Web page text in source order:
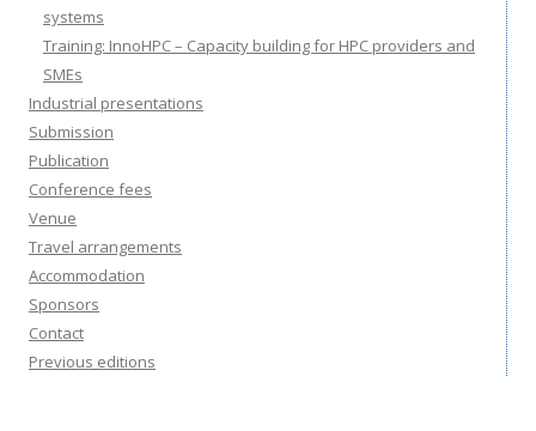
systems
Training: InnoHPC – Capacity building for HPC providers and
SMEs
Industrial presentations
Submission
Publication
Conference fees
Venue
Travel arrangements
Accommodation
Sponsors
Contact
Previous editions